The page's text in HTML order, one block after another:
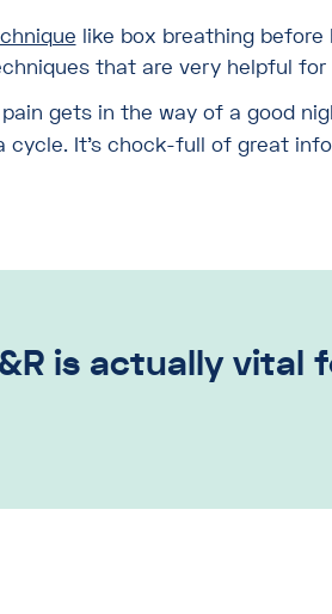
like box breathing before
that are very helpful for
gets in the way of a good
cycle. It’s chock-full of great
is actually vital